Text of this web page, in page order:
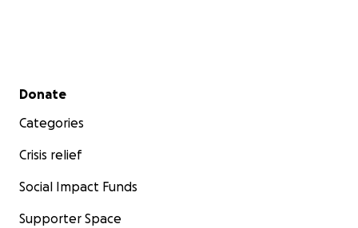
Secondary menu
Donate
Categories
Crisis relief
Social Impact Funds
Supporter Space